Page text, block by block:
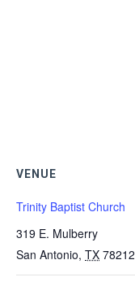
VENUE
Trinity Baptist Church
319 E. Mulberry
San Antonio, TX 78212